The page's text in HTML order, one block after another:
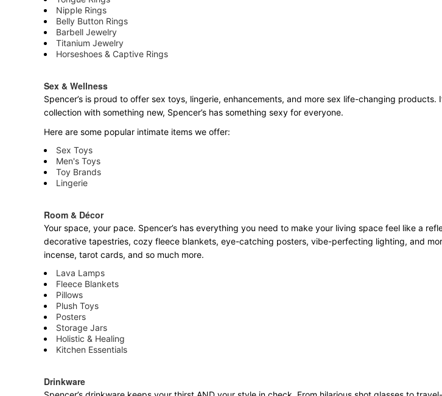
Nipple Rings
Belly Button Rings
Barbell Jewelry
Titanium Jewelry
Horseshoes & Captive Rings
Sex & Wellness
Spencer’s is proud to offer sex toys, lingerie, enhancements, and more sex life-changing
collection with something new, Spencer’s has something sexy for everyone.
Here are some popular intimate items we offer:
Sex Toys
Men's Toys
Toy Brands
Lingerie
Room & Décor
Your space, your pace. Spencer’s has everything you need to make your living space feel like a
decorative tapestries, cozy fleece blankets, eye-catching posters, vibe-perfecting lighting, and
incense, tarot cards, and so much more.
Lava Lamps
Fleece Blankets
Pillows
Plush Toys
Posters
Storage Jars
Holistic & Healing
Kitchen Essentials
Drinkware